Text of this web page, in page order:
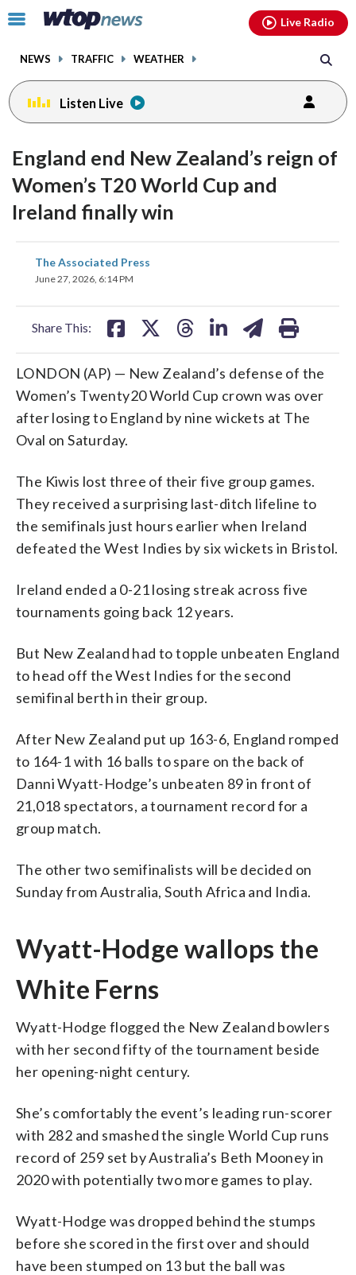
Click
toggle
menu.
NEWS TRAFFIC WEATHER
Live Radio
Listen Live
England end New Zealand’s reign of
Women’s T20 World Cup and
Ireland finally win
The Associated Press
June 27, 2026, 6:14 PM
Share This:
share
on
LONDON (AP) — New Zealand’s defense of the
Women’s Twenty20 World Cup crown was over
after losing to England by nine wickets at The
Oval on Saturday.
The Kiwis lost three of their five group games.
They received a surprising last-ditch lifeline to
the semifinals just hours earlier when Ireland
defeated the West Indies by six wickets in Bristol.
Ireland ended a 0-21 losing streak across five
tournaments going back 12 years.
But New Zealand had to topple unbeaten England
to head off the West Indies for the second
semifinal berth in their group.
After New Zealand put up 163-6, England romped
to 164-1 with 16 balls to spare on the back of
Danni Wyatt-Hodge’s unbeaten 89 in front of
21,018 spectators, a tournament record for a
group match.
The other two semifinalists will be decided on
Sunday from Australia, South Africa and India.
Wyatt-Hodge wallops the
White Ferns
Wyatt-Hodge flogged the New Zealand bowlers
with her second fifty of the tournament beside
her opening-night century.
She’s comfortably the event’s leading run-scorer
with 282 and smashed the single World Cup runs
record of 259 set by Australia’s Beth Mooney in
2020 with potentially two more games to play.
Wyatt-Hodge was dropped behind the stumps
before she scored in the first over and should
have been stumped on 13 but the ball was
facebookinstagram youtubethreads